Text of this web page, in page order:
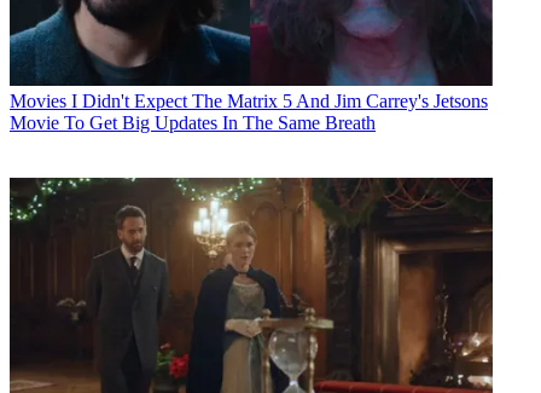
Movies I Didn't Expect The Matrix 5 And Jim Carrey's Jetsons
Movie To Get Big Updates In The Same Breath